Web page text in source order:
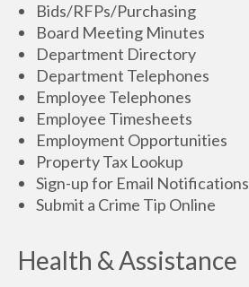
Bids/RFPs/Purchasing
Board Meeting Minutes
Department Directory
Department Telephones
Employee Telephones
Employee Timesheets
Employment Opportunities
Property Tax Lookup
Sign-up for Email Notifications
Submit a Crime Tip Online
Health & Assistance